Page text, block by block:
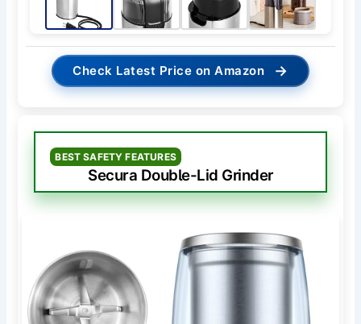
Check Latest Price on Amazon →
BEST SAFETY FEATURES
Secura Double-Lid Grinder